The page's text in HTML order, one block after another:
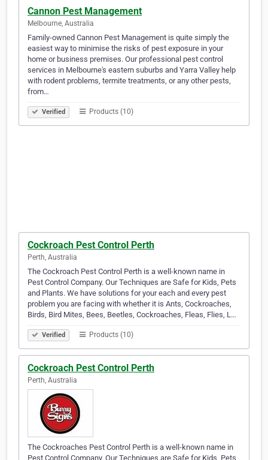
Cannon Pest Management
Melbourne, Australia
Family-owned Cannon Pest Management is quite simply the
easiest way to minimise the risks of pest exposure in your
home or business premises. Our professional pest control
services in Melbourne's eastern suburbs and Yarra Valley help
with rodent problems, termite treatments, or any other pests,
from…
Verified Products (10)
Cockroach Pest Control Perth
Perth, Australia
The Cockroach Pest Control Perth is a well-known name in
Pest Control Company. Our Techniques are Safe for Kids, Pets
and Plants. We have solutions for your each and every pest
problem you are facing with whether it is Ants, Cockroaches,
Birds, Bird Mites, Bees, Beetles, Cockroaches, Fleas, Flies, L…
Verified Products (10)
Cockroach Pest Control Perth
Perth, Australia
The Cockroaches Pest Control Perth is a well-known name in
Pest Control Company. Our Techniques are Safe for Kids, Pets